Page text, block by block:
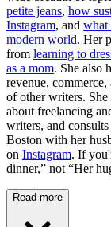
petite jeans, how
Instagram, and what
modern world. Her
from learning to
as a mom. She also
revenue,
of other writers. She
about freelancing
writers, and
Boston with her
on Instagram. If
dinner,” not “Her
Read more